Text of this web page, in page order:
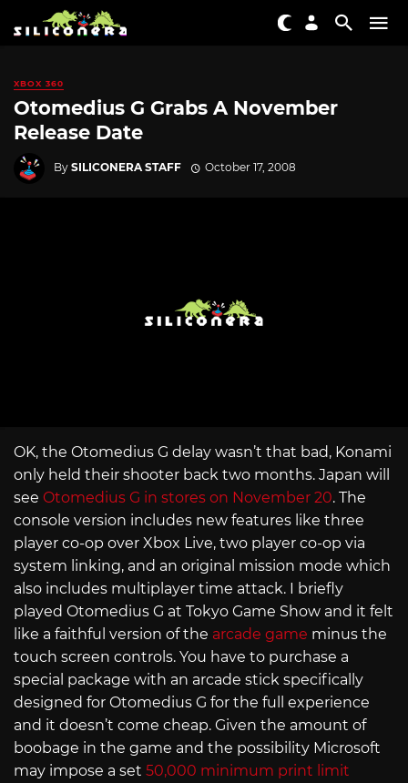
XBOX 360
Otomedius G Grabs A November
Release Date
By SILICONERA STAFF October 17, 2008
OK, the Otomedius G delay wasn’t that bad, Konami
only held their shooter back two months. Japan will
see Otomedius G in stores on November 20. The
console version includes new features like three
player co-op over Xbox Live, two player co-op via
system linking, and an original mission mode which
also includes multiplayer time attack. I briefly
played Otomedius G at Tokyo Game Show and it felt
like a faithful version of the arcade game minus the
touch screen controls. You have to purchase a
special package with an arcade stick specifically
designed for Otomedius G for the full experience
and it doesn’t come cheap. Given the amount of
boobage in the game and the possibility Microsoft
may impose a set 50,000 minimum print limit